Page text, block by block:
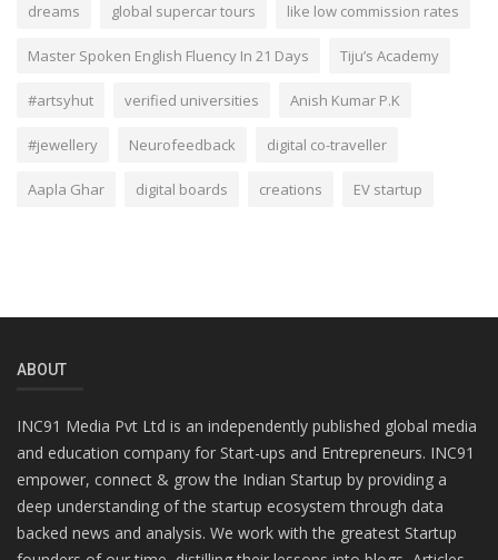
dreams global supercar tours like low commission rates
Master Spoken English Fluency In 21 Days Tiju’s Academy
#artsyhut verified universities Anish Kumar P.K
#jewellery Neurofeedback digital co-traveller
Aapla Ghar digital boards creations EV startup
ABOUT
INC91 Media Pvt Ltd is an independently published global media
and education company for Start-ups and Entrepreneurs. INC91
empower, connect & grow the Indian Startup by providing a
deep understanding of the startup ecosystem through data
backed news and analysis. We work with the greatest Startup